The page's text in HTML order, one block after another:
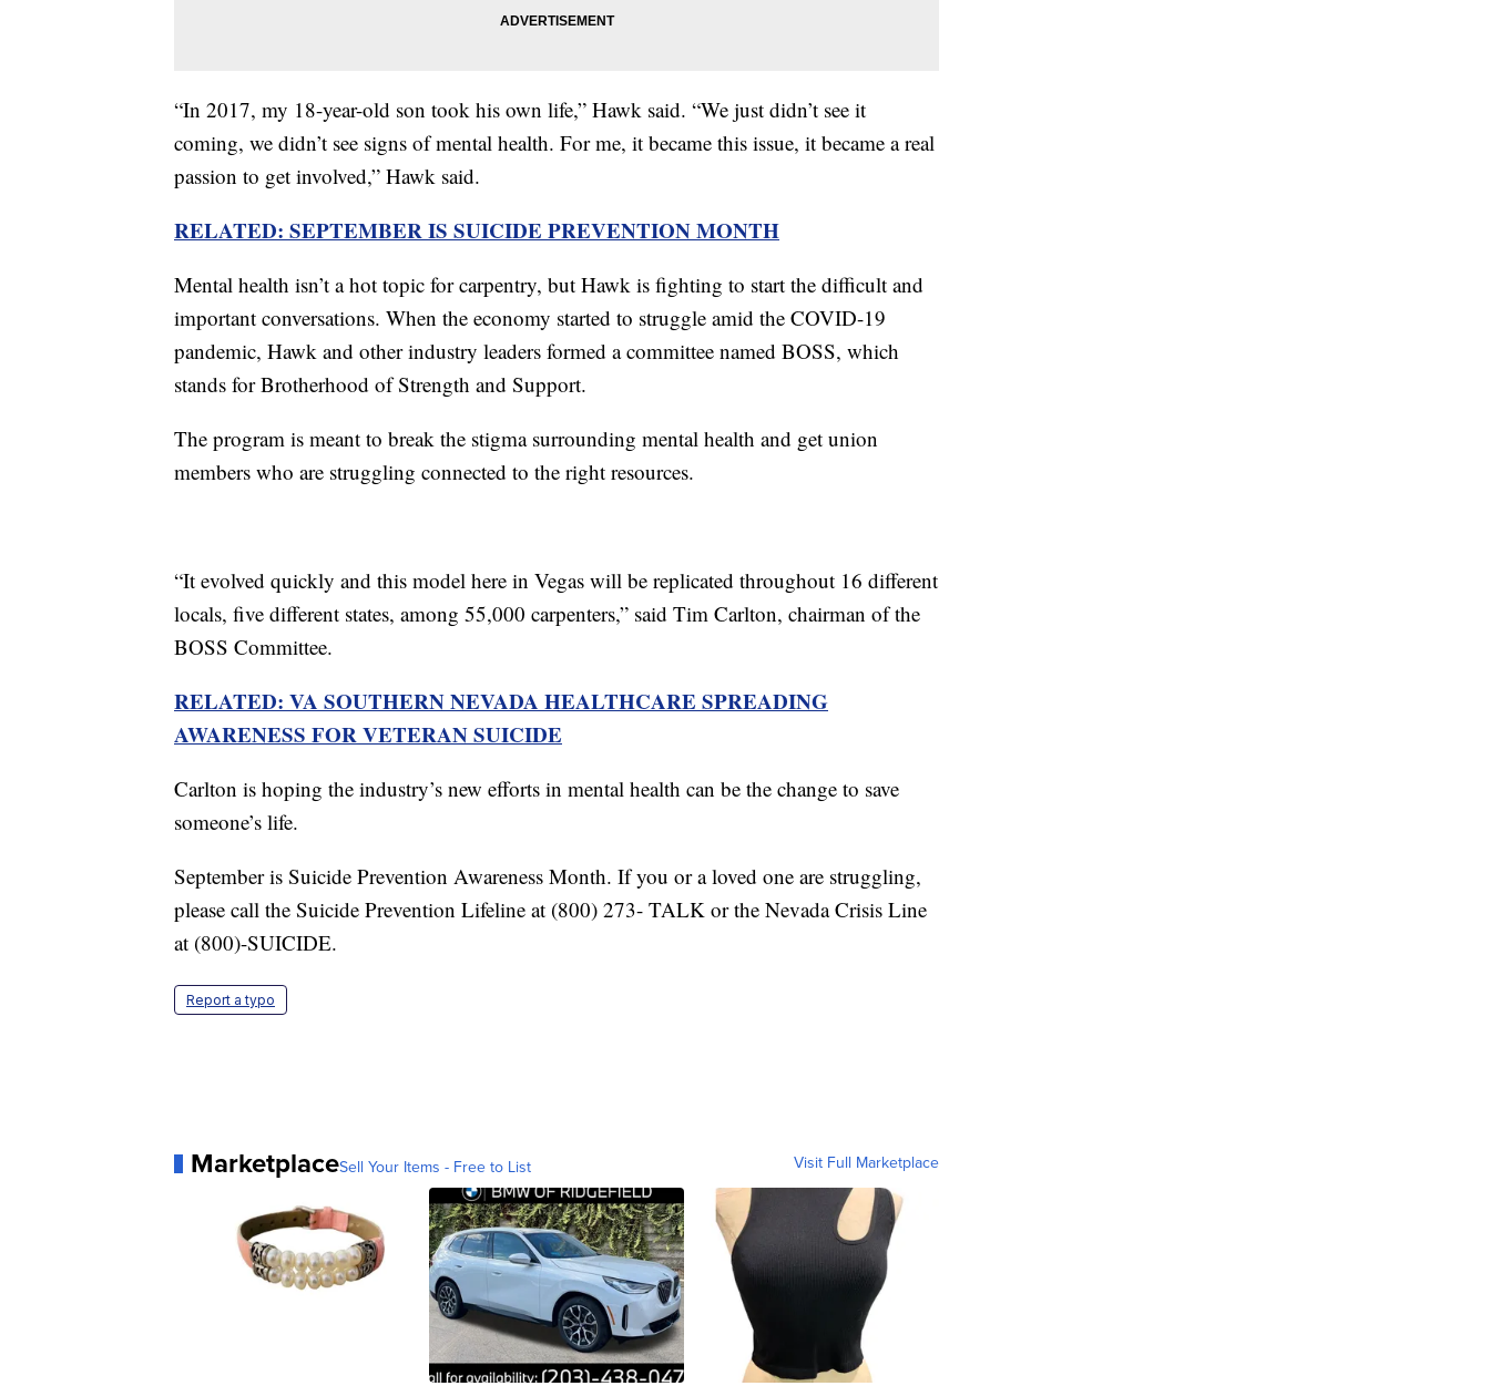
“In 2017, my 18-year-old son took his own life,” Hawk said. “We just didn’t see it
coming, we didn’t see signs of mental health. For me, it became this issue, it became a real
passion to get involved,” Hawk said.
RELATED: SEPTEMBER IS SUICIDE PREVENTION MONTH
Mental health isn’t a hot topic for carpentry, but Hawk is fighting to start the difficult and
important conversations. When the economy started to struggle amid the COVID-19
pandemic, Hawk and other industry leaders formed a committee named BOSS, which
stands for Brotherhood of Strength and Support.
The program is meant to break the stigma surrounding mental health and get union
members who are struggling connected to the right resources.
“It evolved quickly and this model here in Vegas will be replicated throughout 16 different
locals, five different states, among 55,000 carpenters,” said Tim Carlton, chairman of the
BOSS Committee.
RELATED: VA SOUTHERN NEVADA HEALTHCARE SPREADING
AWARENESS FOR VETERAN SUICIDE
Carlton is hoping the industry’s new efforts in mental health can be the change to save
someone’s life.
September is Suicide Prevention Awareness Month. If you or a loved one are struggling,
please call the Suicide Prevention Lifeline at (800) 273- TALK or the Nevada Crisis Line
at (800)-SUICIDE.
Report a typo
MarketplaceSell Your Items - Free to List Visit Full Marketplace